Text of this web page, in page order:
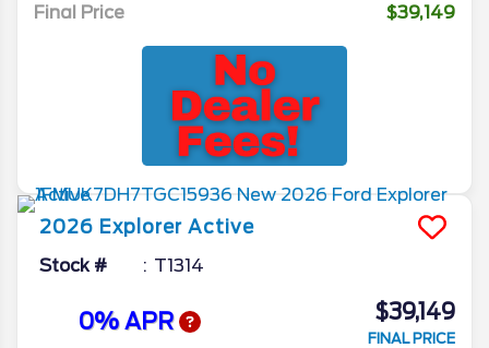
Final Price
$39,149
2026 Explorer Active
Stock # T1314
0% APR $39,149
FINAL PRICE